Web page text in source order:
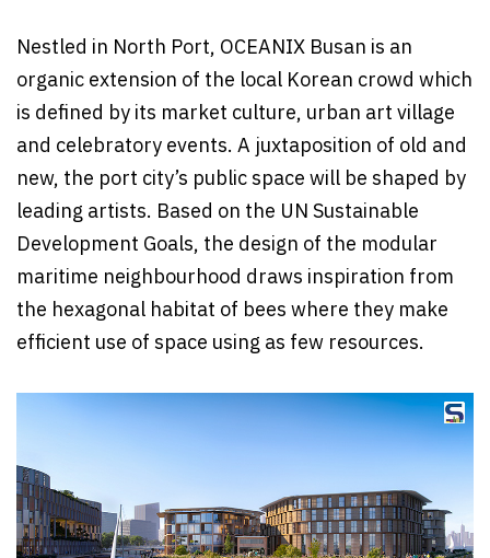
Nestled in North Port, OCEANIX Busan is an
organic extension of the local Korean crowd which
is defined by its market culture, urban art village
and celebratory events. A juxtaposition of old and
new, the port city’s public space will be shaped by
leading artists. Based on the UN Sustainable
Development Goals, the design of the modular
maritime neighbourhood draws inspiration from
the hexagonal habitat of bees where they make
efficient use of space using as few resources.